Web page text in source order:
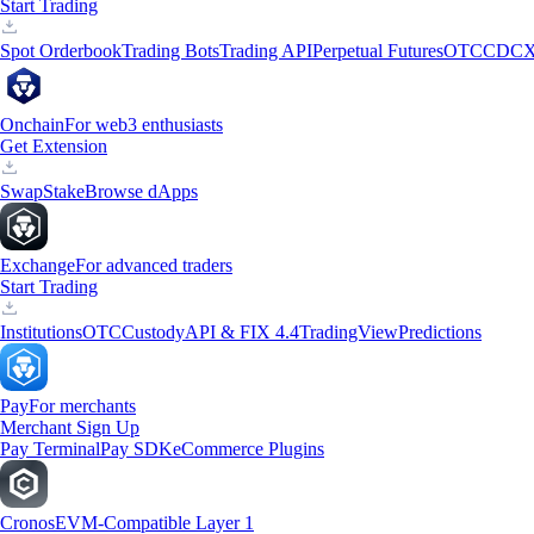
Start Trading
Spot OrderbookTrading BotsTrading APIPerpetual FuturesOTC
OnchainFor web3 enthusiasts
Get Extension
SwapStakeBrowse dApps
ExchangeFor advanced traders
Start Trading
InstitutionsOTCCustodyAPI & FIX 4.4TradingViewPredictions
PayFor merchants
Merchant Sign Up
Pay TerminalPay SDKeCommerce Plugins
CronosEVM-Compatible Layer 1